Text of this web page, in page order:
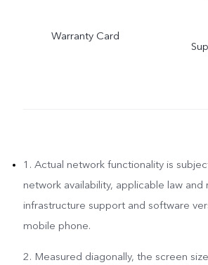
Warranty Card
1. Actual network functionality is
network availability, applicable law and
infrastructure support and software
mobile phone.
2. Measured diagonally, the screen